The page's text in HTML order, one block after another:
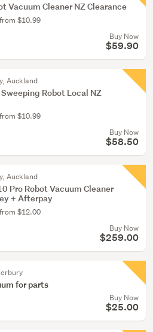
Vacuum Cleaner NZ Clearance
$10.99
Buy Now
$59.90
Auckland
Robot Local NZ
$10.99
Buy Now
$58.50
Auckland
Pro Robot Vacuum Cleaner
+ Afterpay
$12.00
Buy Now
$259.00
for parts
Buy Now
$25.00